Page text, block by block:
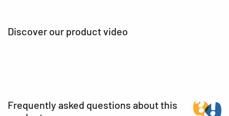
Discover our product video
Frequently asked questions about this